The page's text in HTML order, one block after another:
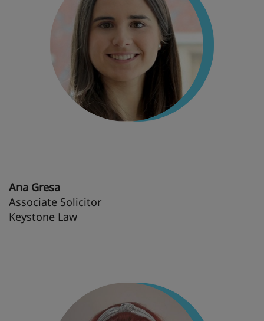
Ana Gresa
Associate Solicitor
Keystone Law